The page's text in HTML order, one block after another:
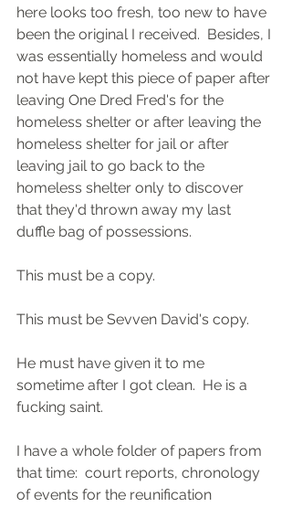
here looks too fresh, too new to have
been the original I received.  Besides, I
was essentially homeless and would
not have kept this piece of paper after
leaving One Dred Fred's for the
homeless shelter or after leaving the
homeless shelter for jail or after
leaving jail to go back to the
homeless shelter only to discover
that they'd thrown away my last
duffle bag of possessions.
This must be a copy.
This must be Sevven David's copy.
He must have given it to me
sometime after I got clean.  He is a
fucking saint.
I have a whole folder of papers from
that time:  court reports, chronology
of events for the reunification